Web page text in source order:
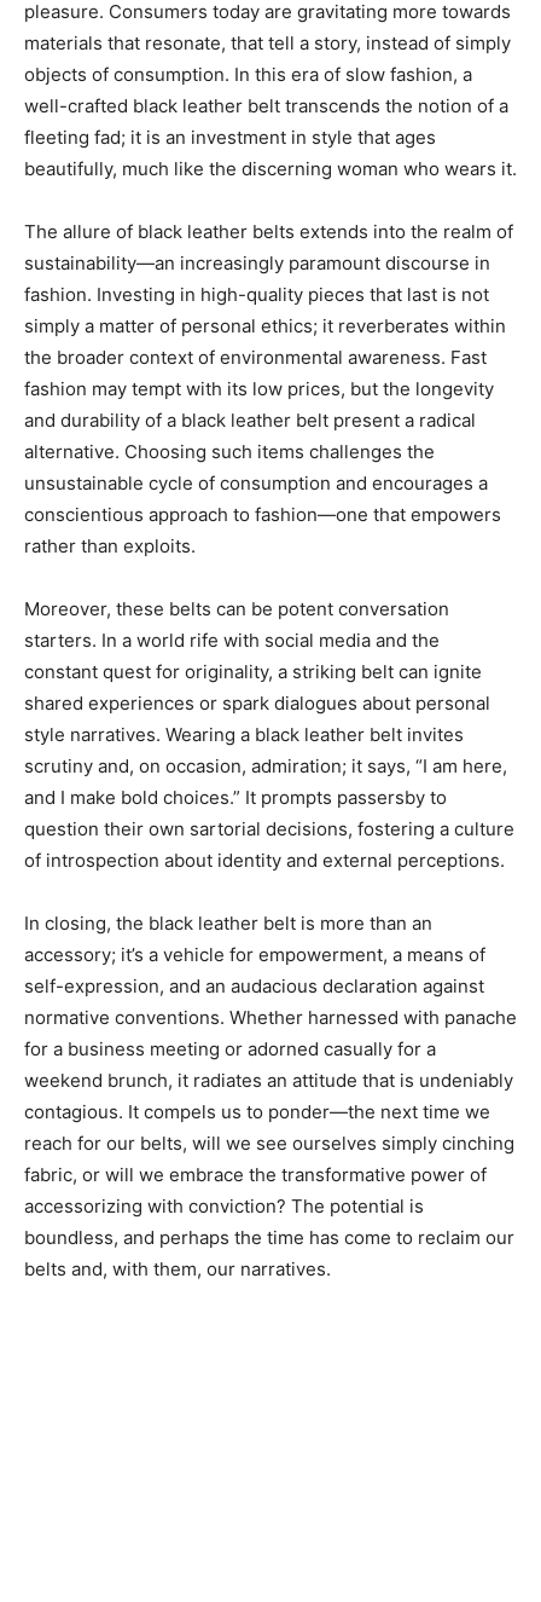
pleasure. Consumers today are gravitating more towards
materials that resonate, that tell a story, instead of simply
objects of consumption. In this era of slow fashion, a
well-crafted black leather belt transcends the notion of a
fleeting fad; it is an investment in style that ages
beautifully, much like the discerning woman who wears it.
The allure of black leather belts extends into the realm of
sustainability—an increasingly paramount discourse in
fashion. Investing in high-quality pieces that last is not
simply a matter of personal ethics; it reverberates within
the broader context of environmental awareness. Fast
fashion may tempt with its low prices, but the longevity
and durability of a black leather belt present a radical
alternative. Choosing such items challenges the
unsustainable cycle of consumption and encourages a
conscientious approach to fashion—one that empowers
rather than exploits.
Moreover, these belts can be potent conversation
starters. In a world rife with social media and the
constant quest for originality, a striking belt can ignite
shared experiences or spark dialogues about personal
style narratives. Wearing a black leather belt invites
scrutiny and, on occasion, admiration; it says, “I am here,
and I make bold choices.” It prompts passersby to
question their own sartorial decisions, fostering a culture
of introspection about identity and external perceptions.
In closing, the black leather belt is more than an
accessory; it’s a vehicle for empowerment, a means of
self-expression, and an audacious declaration against
normative conventions. Whether harnessed with panache
for a business meeting or adorned casually for a
weekend brunch, it radiates an attitude that is undeniably
contagious. It compels us to ponder—the next time we
reach for our belts, will we see ourselves simply cinching
fabric, or will we embrace the transformative power of
accessorizing with conviction? The potential is
boundless, and perhaps the time has come to reclaim our
belts and, with them, our narratives.